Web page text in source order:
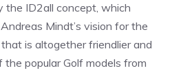
the ID2all concept, which
Mindt’s vision for the
is altogether friendlier and
popular Golf models from